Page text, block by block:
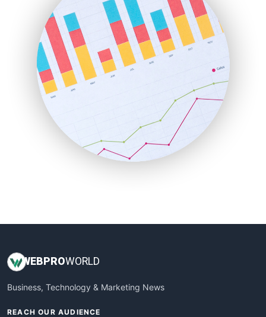
InsideOffice
LocalSearchPro
PayrollPro
ProjectManagerNews
RemoteWorkingTrends
SaaSPro
SalesEnablementTrends
SalesTechPro
SmallBusinessNews
SmallBusinessUpdate
WEB PROWORLD
Business, Technology & Marketing News
REACH OUR AUDIENCE